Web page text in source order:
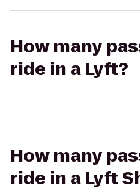
How many
ride in a Lyft?
How many
ride in a Lyft